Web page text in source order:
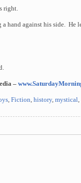
right.
hand against his side. He
–
, Fiction, history, mystical,